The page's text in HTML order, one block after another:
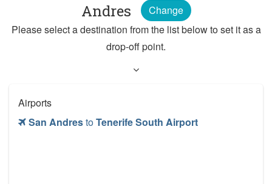
Andres
Change
Please select a destination from the list below to set it as a
drop-off point.
Airports
San AndrestoTenerife South Airport